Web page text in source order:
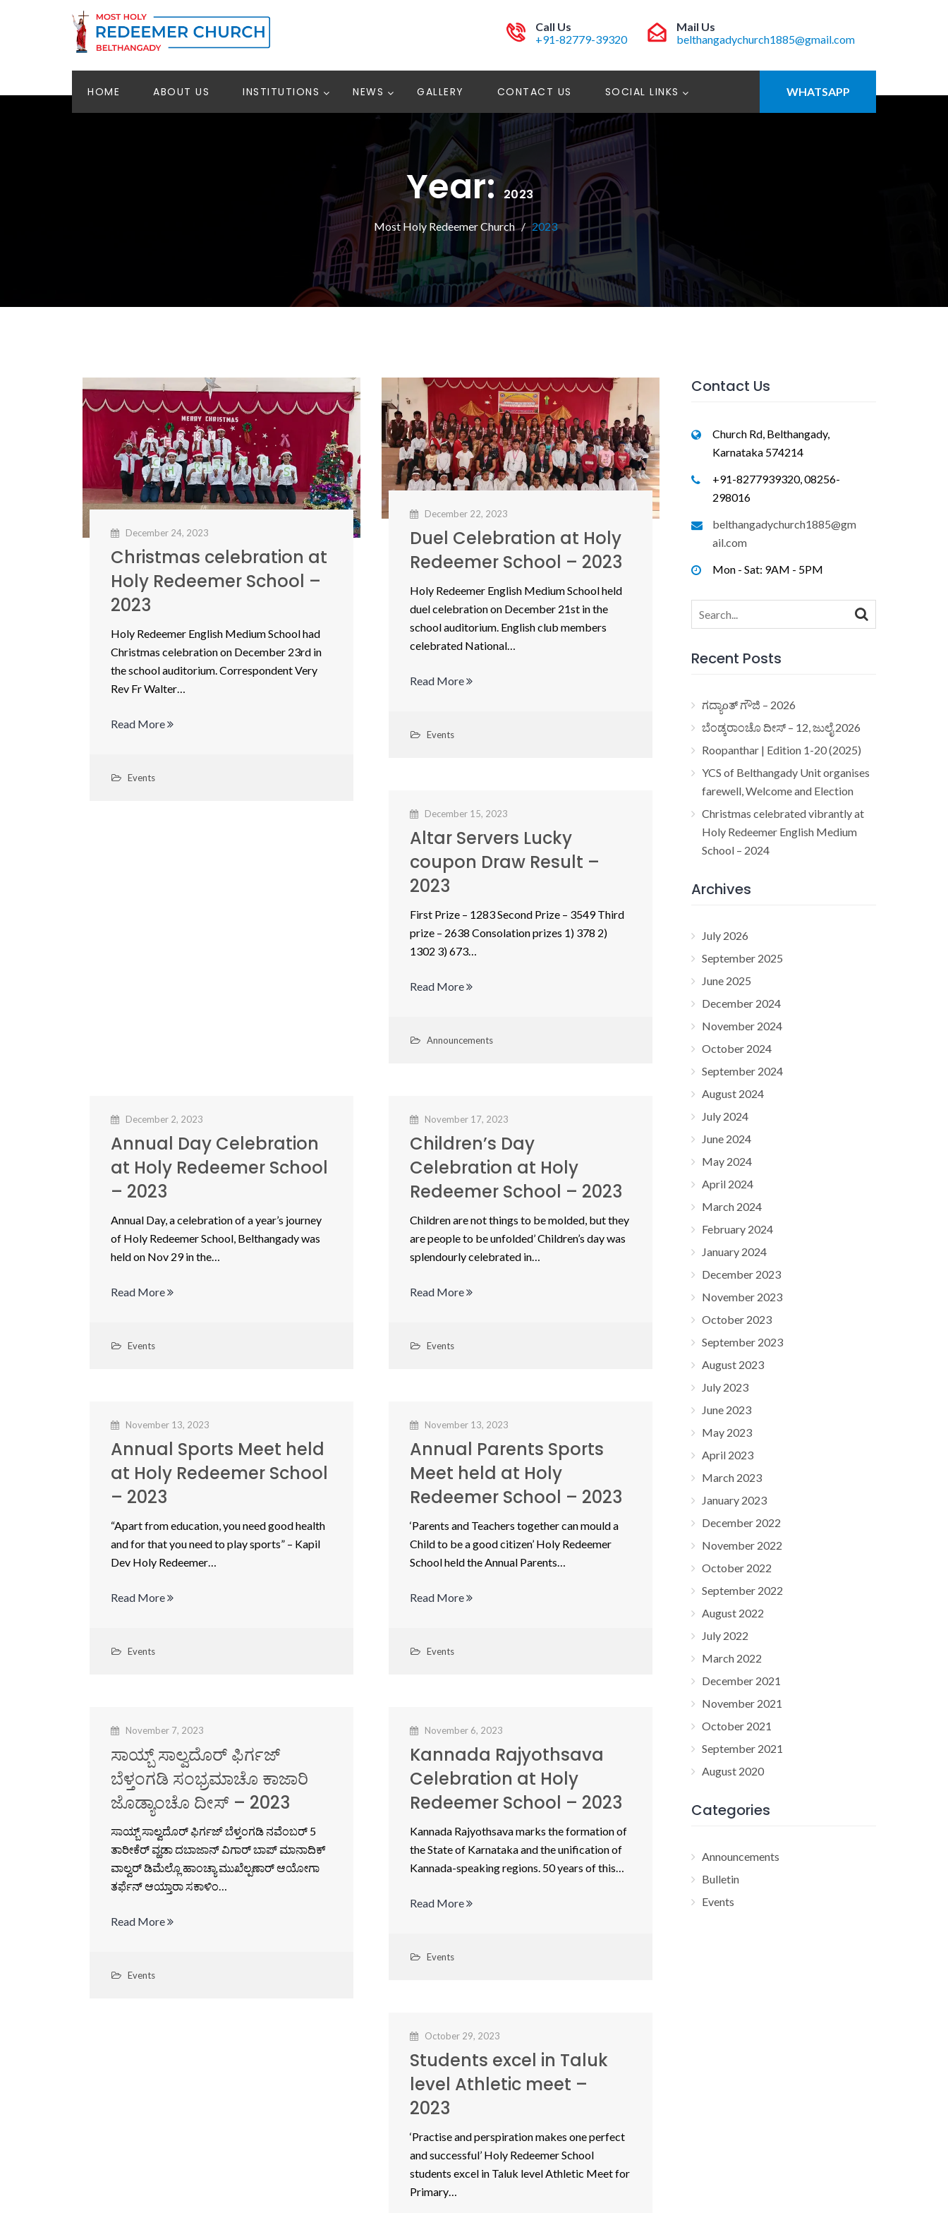
Call Us
+91-82779-39320
Mail Us
belthangadychurch1885@gmail.com
HOME ABOUT US INSTITUTIONS NEWS GALLERY CONTACT US SOCIAL LINKS WHATSAPP
Year:2023
Most Holy Redeemer Church 2023
December 24, 2023
Christmas celebration at
Holy Redeemer School –
2023
Holy Redeemer English Medium School had
Christmas celebration on December 23rd in
the school auditorium. Correspondent Very
Rev Fr Walter…
Read More
Events
December 22, 2023
Duel Celebration at Holy
Redeemer School – 2023
Holy Redeemer English Medium School held
duel celebration on December 21st in the
school auditorium. English club members
celebrated National…
Read More
Events
December 15, 2023
Altar Servers Lucky
coupon Draw Result –
2023
First Prize – 1283 Second Prize – 3549 Third
prize – 2638 Consolation prizes 1) 378 2)
1302 3) 673…
Read More
Announcements
December 2, 2023
Annual Day Celebration
at Holy Redeemer School
– 2023
Annual Day, a celebration of a year’s journey
of Holy Redeemer School, Belthangady was
held on Nov 29 in the…
Read More
Events
November 17, 2023
Children’s Day
Celebration at Holy
Redeemer School – 2023
Children are not things to be molded, but they
are people to be unfolded’ Children’s day was
splendourly celebrated in…
Read More
Events
November 13, 2023
Annual Sports Meet held
at Holy Redeemer School
– 2023
“Apart from education, you need good health
and for that you need to play sports” – Kapil
Dev Holy Redeemer…
Read More
Events
November 13, 2023
Annual Parents Sports
Meet held at Holy
Redeemer School – 2023
‘Parents and Teachers together can mould a
Child to be a good citizen’ Holy Redeemer
School held the Annual Parents…
Read More
Events
November 7, 2023
ಸಾಯ್ಬ್ ಸಾಲ್ವದೊರ್ ಫಿರ್ಗಜ್
ಬೆಳ್ತಂಗಡಿ ಸಂಭ್ರಮಾಚೊ ಕಾಜಾರಿ
ಜೊಡ್ಯಾಂಚೊ ದೀಸ್ – 2023
ಸಾಯ್ಬ್ ಸಾಲ್ವದೊರ್ ಫಿರ್ಗಜ್ ಬೆಳ್ತಂಗಡಿ ನವೆಂಬರ್ 5
ತಾರೀಕೆರ್ ವ್ಹಡಾ ದಬಾಜಾನ್ ವಿಗಾರ್ ಬಾಪ್ ಮಾನಾದಿಕ್
ವಾಲ್ವರ್ ಡಿಮೆಲ್ಲೊ ಹಾಂಚ್ಯಾ ಮುಖೆಲ್ಪಣಾರ್ ಆಯೋಗಾ
ತರ್ಫೆನ್ ಆಯ್ತಾರಾ ಸಕಾಳಿಂ…
Read More
Events
November 6, 2023
Kannada Rajyothsava
Celebration at Holy
Redeemer School – 2023
Kannada Rajyothsava marks the formation of
the State of Karnataka and the unification of
Kannada-speaking regions. 50 years of this…
Read More
Events
October 29, 2023
Students excel in Taluk
level Athletic meet –
2023
‘Practise and perspiration makes one perfect
and successful’ Holy Redeemer School
students excel in Taluk level Athletic Meet for
Primary…
Contact Us
Church Rd, Belthangady,
Karnataka 574214
+91-8277939320, 08256-
298016
belthangadychurch1885@gm
ail.com
Mon - Sat: 9AM - 5PM
Search
for:
Recent Posts
ಗದ್ಯಾoತ್ ಗೌಜಿ – 2026
ಬೆಂಡ್ಕರಾಂಚೊ ದೀಸ್ – 12, ಜುಲೈ 2026
Roopanthar | Edition 1-20 (2025)
YCS of Belthangady Unit organises
farewell, Welcome and Election
Christmas celebrated vibrantly at
Holy Redeemer English Medium
School – 2024
Archives
July 2026
September 2025
June 2025
December 2024
November 2024
October 2024
September 2024
August 2024
July 2024
June 2024
May 2024
April 2024
March 2024
February 2024
January 2024
December 2023
November 2023
October 2023
September 2023
August 2023
July 2023
June 2023
May 2023
April 2023
March 2023
January 2023
December 2022
November 2022
October 2022
September 2022
August 2022
July 2022
March 2022
December 2021
November 2021
October 2021
September 2021
August 2020
Categories
Announcements
Bulletin
Events